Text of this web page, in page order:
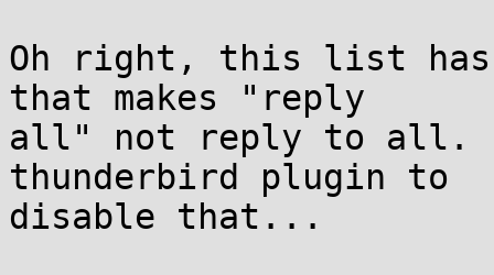
Oh right, this list has
that makes "reply
all" not reply to all. I
thunderbird plugin to
disable that...